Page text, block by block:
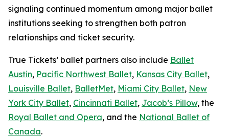
signaling continued momentum among major ballet
institutions seeking to strengthen both patron
relationships and ticket security.
True Tickets’ ballet partners also include Ballet
Austin, Pacific Northwest Ballet, Kansas City Ballet,
Louisville Ballet, BalletMet, Miami City Ballet, New
York City Ballet, Cincinnati Ballet, Jacob’s Pillow, the
Royal Ballet and Opera, and the National Ballet of
Canada.